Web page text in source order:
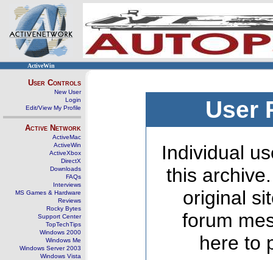
ActiveWin
User Controls
New User
Login
Edit/View My Profile
Active Network
ActiveMac
ActiveWin
ActiveXbox
DirectX
Downloads
FAQs
Interviews
MS Games & Hardware
Reviews
Rocky Bytes
Support Center
TopTechTips
Windows 2000
Windows Me
Windows Server 2003
Windows Vista
User
Individual
this
original
forum
here to